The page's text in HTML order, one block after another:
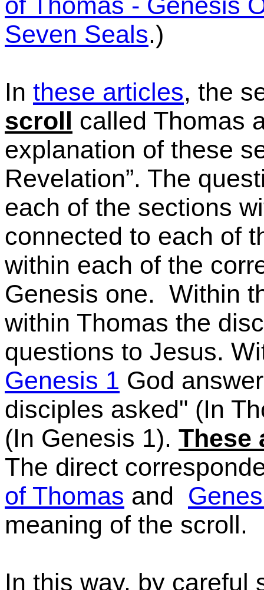
Seven Seals.)
In these articles, the
scroll called Thomas
explanation of these
Revelation”. The
each of the sections
connected to each of
within each of the
Genesis one. Within
within Thomas the
questions to Jesus.
Genesis 1 God
disciples asked" (In
(In Genesis 1). These
The direct
of Thomas and
meaning of the scroll.
In this way, by careful